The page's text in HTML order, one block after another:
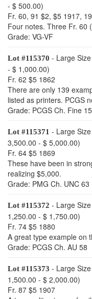
- $ 500.00)
Fr. 60, 91 $2, $5 1917,
Four notes. Three Fr. 60
Grade: VG-VF
Lot #115370 - Large
- $ 1,000.00)
Fr. 62 $5 1862
There are only 139
listed as printers. PCGS
Grade: PCGS Ch. Fine
Lot #115371 - Large
3,500.00 - $ 5,000.00)
Fr. 64 $5 1869
These have been in
realizing $5,000.
Grade: PMG Ch. UNC 63
Lot #115372 - Large
1,250.00 - $ 1,750.00)
Fr. 74 $5 1880
A great type example on
Grade: PCGS Ch. AU 58
Lot #115373 - Large
1,500.00 - $ 2,000.00)
Fr. 87 $5 1907